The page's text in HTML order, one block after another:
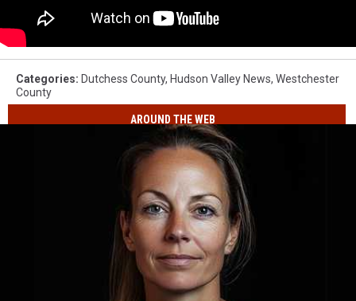
Categories: Dutchess County, Hudson Valley News, Westchester
County
AROUND THE WEB